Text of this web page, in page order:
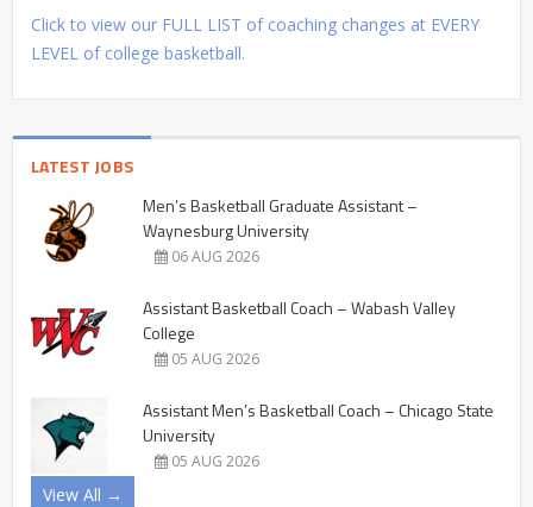
Click to view our FULL LIST of coaching changes at EVERY
LEVEL of college basketball.
LATEST JOBS
Men’s Basketball Graduate Assistant –
Waynesburg University
06 AUG 2026
Assistant Basketball Coach – Wabash Valley
College
05 AUG 2026
Assistant Men’s Basketball Coach – Chicago State
University
05 AUG 2026
View All →